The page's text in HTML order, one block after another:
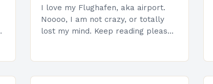
I love my Flughafen, aka airport.
Noooo, I am not crazy, or totally
lost my mind. Keep reading please,